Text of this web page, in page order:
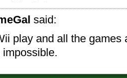
said:
play and all the games
impossible.